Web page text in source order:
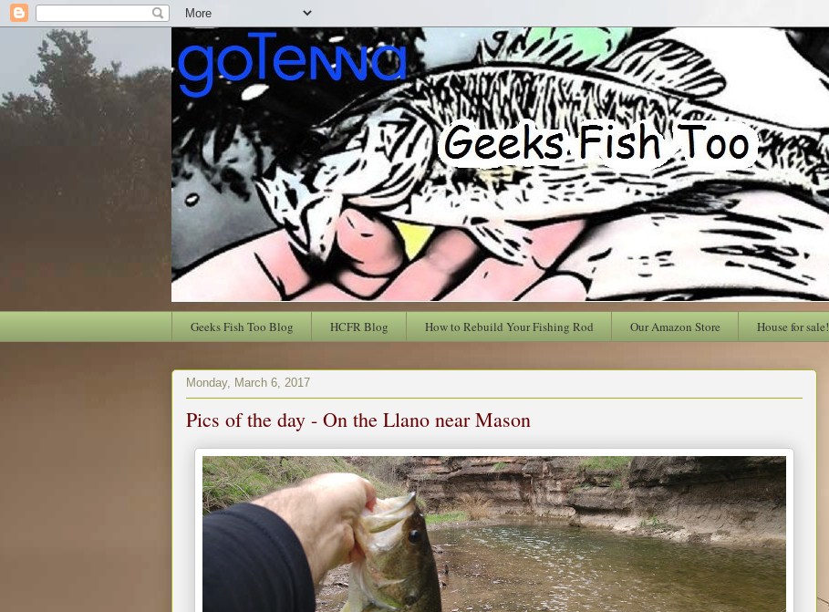
Geeks Fish Too Blog HCFR Blog How to Rebuild Your Fishing Rod Our Amazon Store House for sale!
Monday, March 6, 2017
Pics of the day - On the Llano near Mason